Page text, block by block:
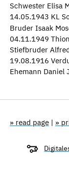
Schwester Elisa
14.05.1943 KL
Bruder Isaak
04.11.1949
Stiefbruder
19.08.1916
Ehemann Daniel
» read page | »